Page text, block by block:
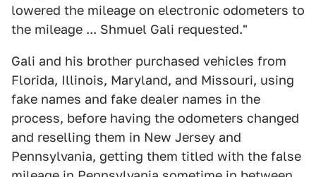
lowered the mileage on electronic odometers to
the mileage ... Shmuel Gali requested."
Gali and his brother purchased vehicles from
Florida, Illinois, Maryland, and Missouri, using
fake names and fake dealer names in the
process, before having the odometers changed
and reselling them in New Jersey and
Pennsylvania, getting them titled with the false